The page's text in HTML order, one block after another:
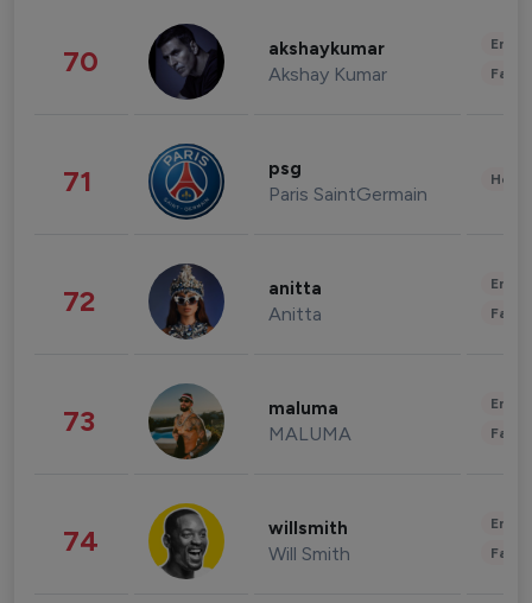
70 akshaykumar
Akshay Kumar
71 psg
Paris SaintGermain
72 anitta
Anitta
73 maluma
MALUMA
74 willsmith
Will Smith